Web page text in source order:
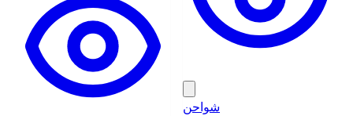
شواحن